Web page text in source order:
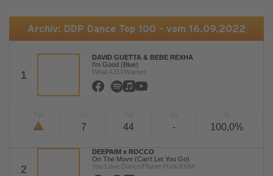
Archiv: DDP Dance Top 100 - vom 16.09.2022
1
DAVID GUETTA & BEBE REXHA
I'm Good (Blue)
What A DJ/Warner
7 44 - 100,0%
2
DEEPAIM x ROCCO
On The Move (Can't Let You Go)
You Love Dance/Planet Punk/KNM